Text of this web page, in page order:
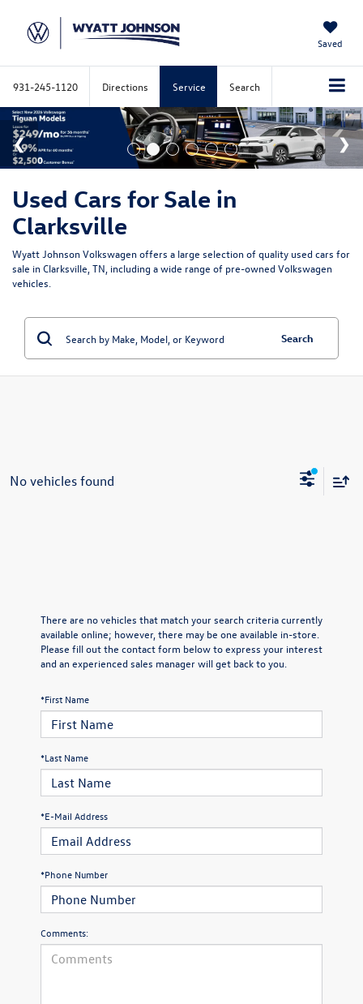
Saved
931-245-1120 Directions Service Search
Used Cars for Sale in
Clarksville
Wyatt Johnson Volkswagen offers a large selection of quality used cars for
sale in Clarksville, TN, including a wide range of pre-owned Volkswagen
vehicles.
Search
No vehicles found
There are no vehicles that match your search criteria currently
available online; however, there may be one available in-store.
Please fill out the contact form below to express your interest
and an experienced sales manager will get back to you.
*First Name
*Last Name
*E-Mail Address
*Phone Number
Comments: